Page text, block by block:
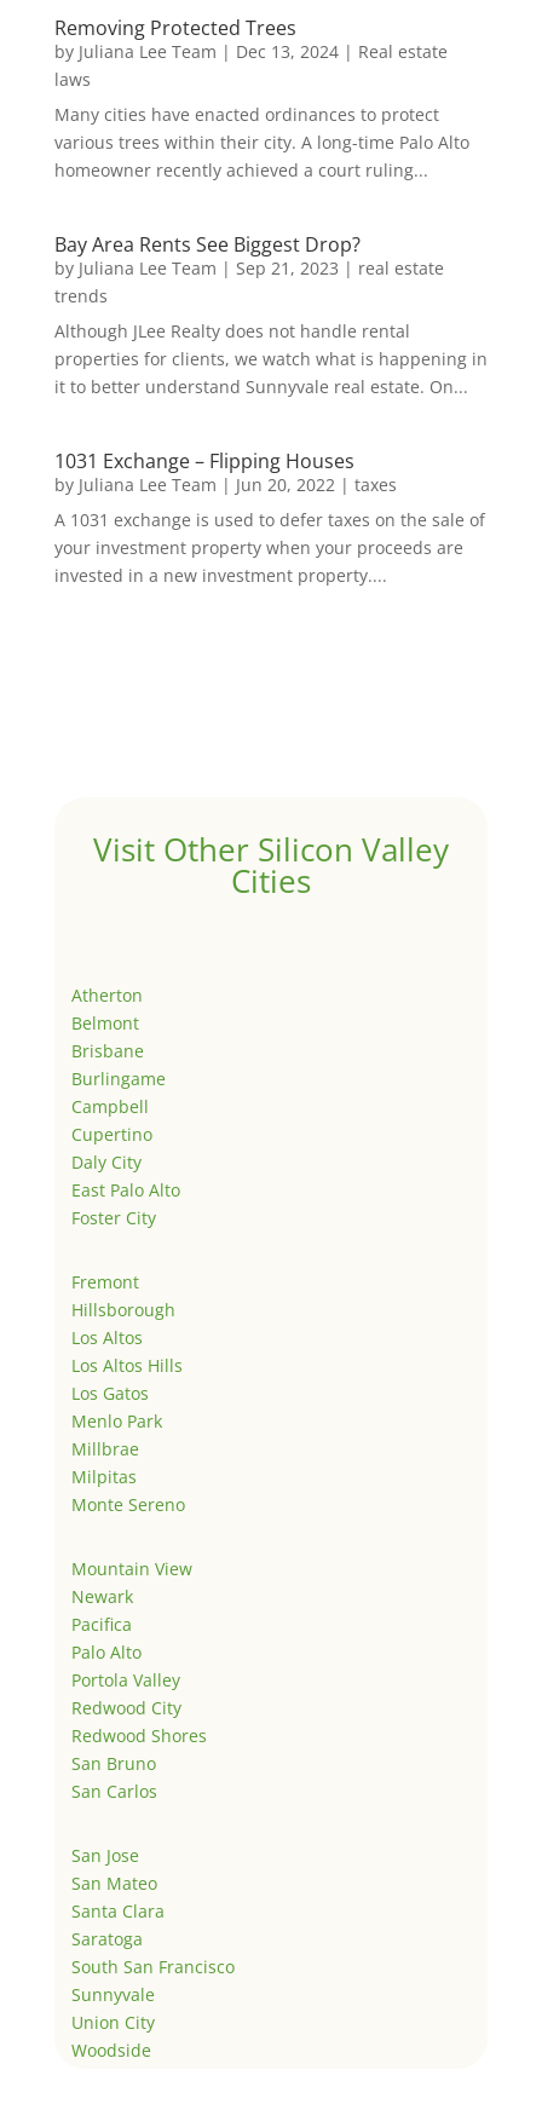
Removing Protected Trees
by Juliana Lee Team | Dec 13, 2024| Real estate
laws
Many cities have enacted ordinances to protect
various trees within their city. A long-time Palo Alto
homeowner recently achieved a court ruling...
Bay Area Rents See Biggest Drop?
by Juliana Lee Team | Sep 21, 2023 | real estate
trends
Although JLee Realty does not handle rental
properties for clients, we watch what is happening in
it to better understand Sunnyvale real estate. On...
1031 Exchange – Flipping Houses
by Juliana Lee Team | Jun 20, 2022 | taxes
A 1031 exchange is used to defer taxes on the sale of
your investment property when your proceeds are
invested in a new investment property....
Visit Other Silicon Valley
Cities
Atherton
Belmont
Brisbane
Burlingame
Campbell
Cupertino
Daly City
East Palo Alto
Foster City
Fremont
Hillsborough
Los Altos
Los Altos Hills
Los Gatos
Menlo Park
Millbrae
Milpitas
Monte Sereno
Mountain View
Newark
Pacifica
Palo Alto
Portola Valley
Redwood City
Redwood Shores
San Bruno
San Carlos
San Jose
San Mateo
Santa Clara
Saratoga
South San Francisco
Sunnyvale
Union City
Woodside